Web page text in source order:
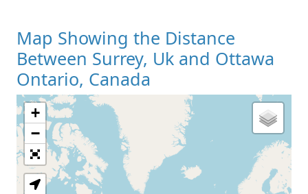
Map Showing the Distance
Between Surrey, Uk and Ottawa
Ontario, Canada
Loading Map
+
−